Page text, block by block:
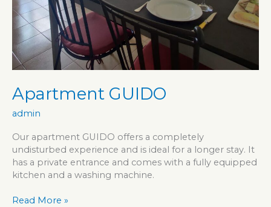
Apartment GUIDO
admin
Our apartment GUIDO offers a completely
undisturbed experience and is ideal for a longer stay. It
has a private entrance and comes with a fully equipped
kitchen and a washing machine.
Apartment
Read More »